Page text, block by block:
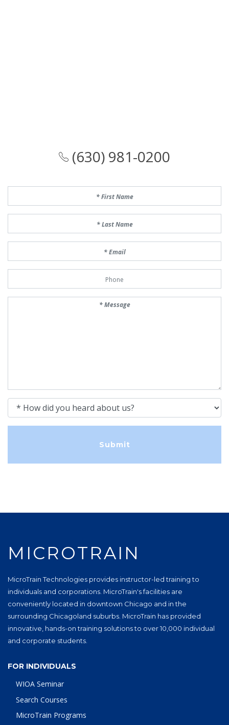
(630) 981-0200
How did you heard about us?
MICROTRAIN
MicroTrain Technologies provides instructor-led training to
individuals and corporations. MicroTrain's facilities are
conveniently located in downtown Chicago and in the
surrounding Chicagoland suburbs. MicroTrain has provided
innovative, hands-on training solutions to over 10,000 individual
and corporate students.
FOR INDIVIDUALS
WIOA Seminar
Search Courses
MicroTrain Programs